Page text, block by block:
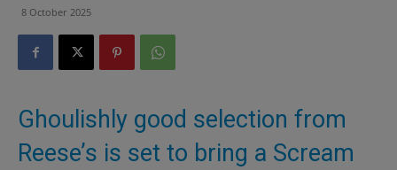
8 October 2025
Ghoulishly good selection from
Reese’s is set to bring a Scream